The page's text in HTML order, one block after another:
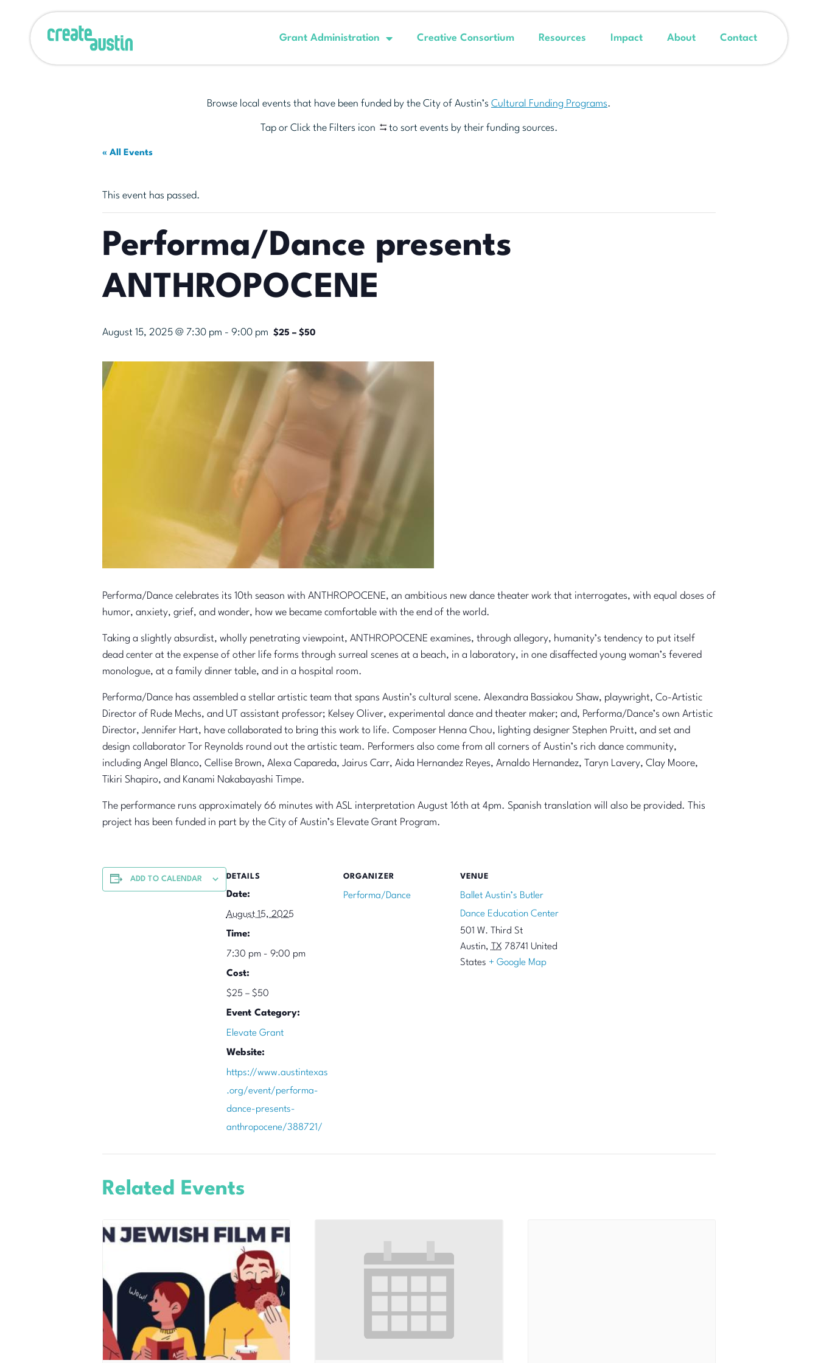
Grant Administration Creative Consortium Resources Impact About Contact
Browse local events that have been funded by the City of Austin’s Cultural Funding Programs.
Tap or Click the Filters icon to sort events by their funding sources.
« All Events
This event has passed.
Performa/Dance presents
ANTHROPOCENE
August 15, 2025 @ 7:30 pm - 9:00 pm $25 – $50
Performa/Dance celebrates its 10th season with ANTHROPOCENE, an ambitious new dance theater work that interrogates, with equal doses of
humor, anxiety, grief, and wonder, how we became comfortable with the end of the world.
Taking a slightly absurdist, wholly penetrating viewpoint, ANTHROPOCENE examines, through allegory, humanity’s tendency to put itself
dead center at the expense of other life forms through surreal scenes at a beach, in a laboratory, in one disaffected young woman’s fevered
monologue, at a family dinner table, and in a hospital room.
Performa/Dance has assembled a stellar artistic team that spans Austin’s cultural scene. Alexandra Bassiakou Shaw, playwright, Co-Artistic
Director of Rude Mechs, and UT assistant professor; Kelsey Oliver, experimental dance and theater maker; and, Performa/Dance’s own Artistic
Director, Jennifer Hart, have collaborated to bring this work to life. Composer Henna Chou, lighting designer Stephen Pruitt, and set and
design collaborator Tor Reynolds round out the artistic team. Performers also come from all corners of Austin’s rich dance community,
including Angel Blanco, Cellise Brown, Alexa Capareda, Jairus Carr, Aida Hernandez Reyes, Arnaldo Hernandez, Taryn Lavery, Clay Moore,
Tikiri Shapiro, and Kanami Nakabayashi Timpe.
The performance runs approximately 66 minutes with ASL interpretation August 16th at 4pm. Spanish translation will also be provided. This
project has been funded in part by the City of Austin’s Elevate Grant Program.
ADD TO CALENDAR DETAILS
Date:
August 15, 2025
Time:
7:30 pm - 9:00 pm
Cost:
$25 – $50
Event Category:
Elevate Grant
Website:
https://www.austintexas
.org/event/performa-
dance-presents-
anthropocene/388721/
ORGANIZER
Performa/Dance
VENUE
Ballet Austin’s Butler
Dance Education Center
501 W. Third St
Austin, TX 78741 United
States + Google Map
Related Events